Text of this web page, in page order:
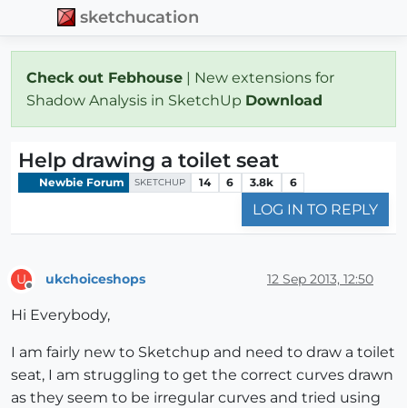
sketchucation
Check out Febhouse | New extensions for
Shadow Analysis in SketchUp Download
Help drawing a toilet seat
Newbie Forum SKETCHUP 14 6 3.8k 6
LOG IN TO REPLY
U ukchoiceshops 12 Sep 2013, 12:50
Hi Everybody,
I am fairly new to Sketchup and need to draw a toilet
seat, I am struggling to get the correct curves drawn
as they seem to be irregular curves and tried using